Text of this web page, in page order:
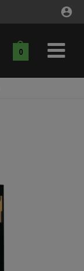
0
Main
Menu